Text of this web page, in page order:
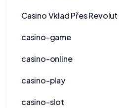
Casino Vklad Přes Revolut
casino-game
casino-online
casino-play
casino-slot